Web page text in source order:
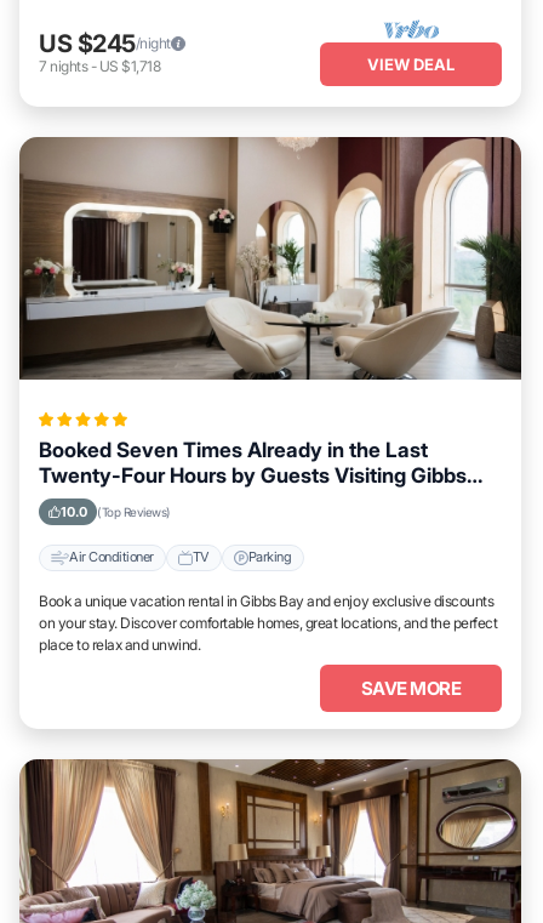
US $245/night
7 nights- US $1,718 VIEW DEAL
Booked Seven Times Already in the Last
Twenty-Four Hours by Guests Visiting Gibbs
Bay10.0 (Top Reviews)
Air Conditioner TV Parking
Book a unique vacation rental in Gibbs Bay and enjoy exclusive discounts
on your stay. Discover comfortable homes, great locations, and the perfect
place to relax and unwind.
SAVE MORE